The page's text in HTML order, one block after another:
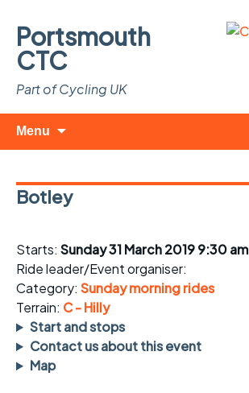
Portsmouth
CTC
Part of Cycling UK
Menu
Botley
Starts: Sunday 31 March 2019 9:30 am
Ride leader/Event organiser:
Category: Sunday morning rides
Terrain: C - Hilly
Start and stops
Contact us about this event
Map